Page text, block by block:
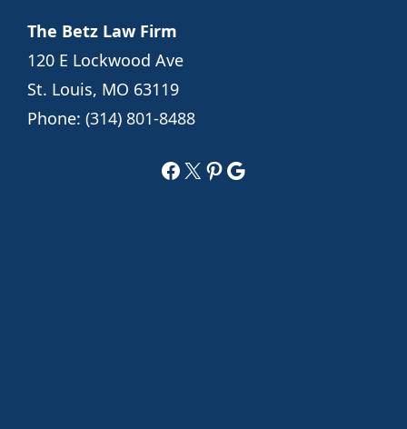
The Betz Law Firm
120 E Lockwood Ave
St. Louis, MO 63119
Phone: (314) 801-8488
Facebook
X Pinterest
Google